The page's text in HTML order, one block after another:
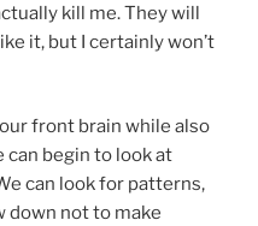
kill me. They will
it, but I certainly won’t
front brain while also
begin to look at
can look for patterns,
down not to make